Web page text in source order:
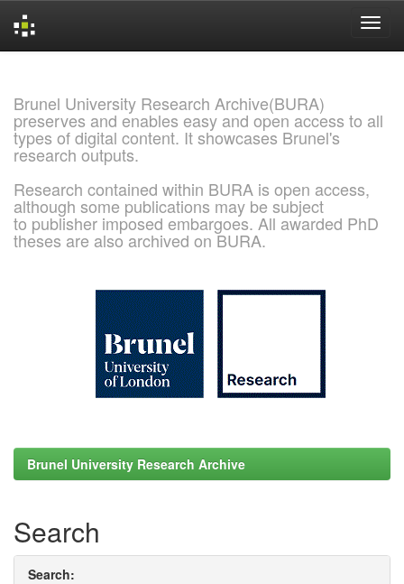
Brunel University Research Archive(BURA)
preserves and enables easy and open access to all
types of digital content. It showcases Brunel's
research outputs.
Research contained within BURA is open access,
although some publications may be subject
to publisher imposed embargoes. All awarded PhD
theses are also archived on BURA.
Brunel University Research Archive
Search
Search: